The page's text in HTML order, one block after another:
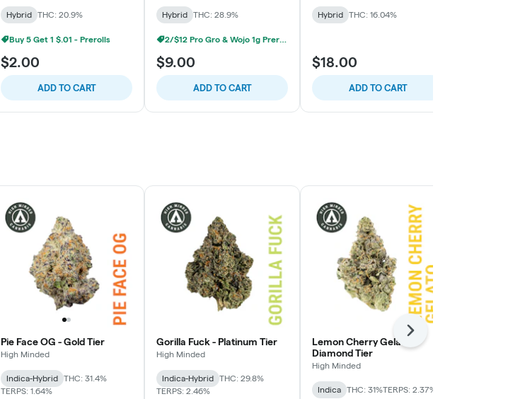
Hybrid THC: 20.9%
Buy 5 Get 1 $.01 - Prerolls
$2.00
ADD TO CART
Hybrid THC: 28.9%
2/$12 Pro Gro & Wojo 1g Prerolls
$9.00
ADD TO CART
Hybrid THC: 16.04%
$18.00
ADD TO CART
Pie Face OG - Gold Tier
High Minded
Indica-Hybrid
THC: 31.4%
TERPS: 1.64%
Gorilla Fuck - Platinum Tier
High Minded
Indica-Hybrid
THC: 29.8%
TERPS: 2.46%
Lemon Cherry Gelato -
Diamond Tier
High Minded
Indica THC: 31%TERPS: 2.37%
Next